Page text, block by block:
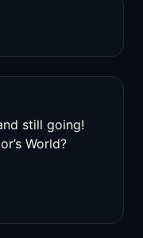
still going!
World?